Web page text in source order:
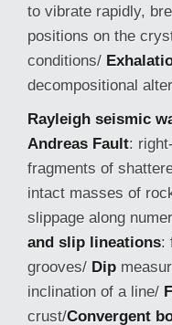
to vibrate rapidly,
positions on the
conditions/
decompositional
Rayleigh seismic
Andreas Fault:
fragments of
intact masses of
slippage along
and slip lineations:
grooves/ Dip
inclination of a line/
crust/Convergent